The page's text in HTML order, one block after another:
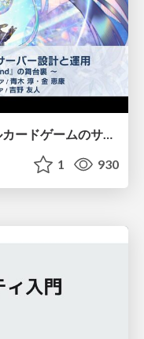
【CEDEC2026】次世代デジタルカードゲームのサーバー設計と運用 〜『Shadowverse: Worlds Beyond』の舞台裏～
1 930